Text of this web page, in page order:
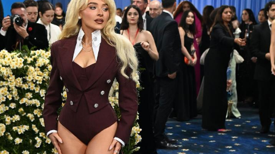
Topiary
Friendship Ended With Mudasir
Mysaria's Accent Memes (HOTD)